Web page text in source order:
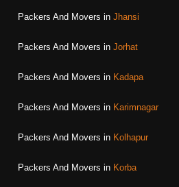
Packers And Movers in Jhansi
Packers And Movers in Jorhat
Packers And Movers in Kadapa
Packers And Movers in Karimnagar
Packers And Movers in Kolhapur
Packers And Movers in Korba